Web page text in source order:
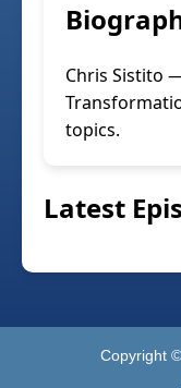
Chris Sistito
topics.
Latest
Copyright ©